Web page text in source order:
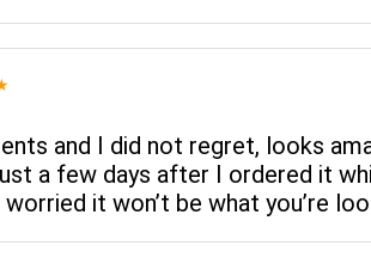
and I did not regret, looks
a few days after I ordered it
it won’t be what you’re